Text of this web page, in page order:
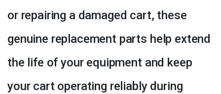
or repairing a damaged cart, these
genuine replacement parts help extend
the life of your equipment and keep
your cart operating reliably during